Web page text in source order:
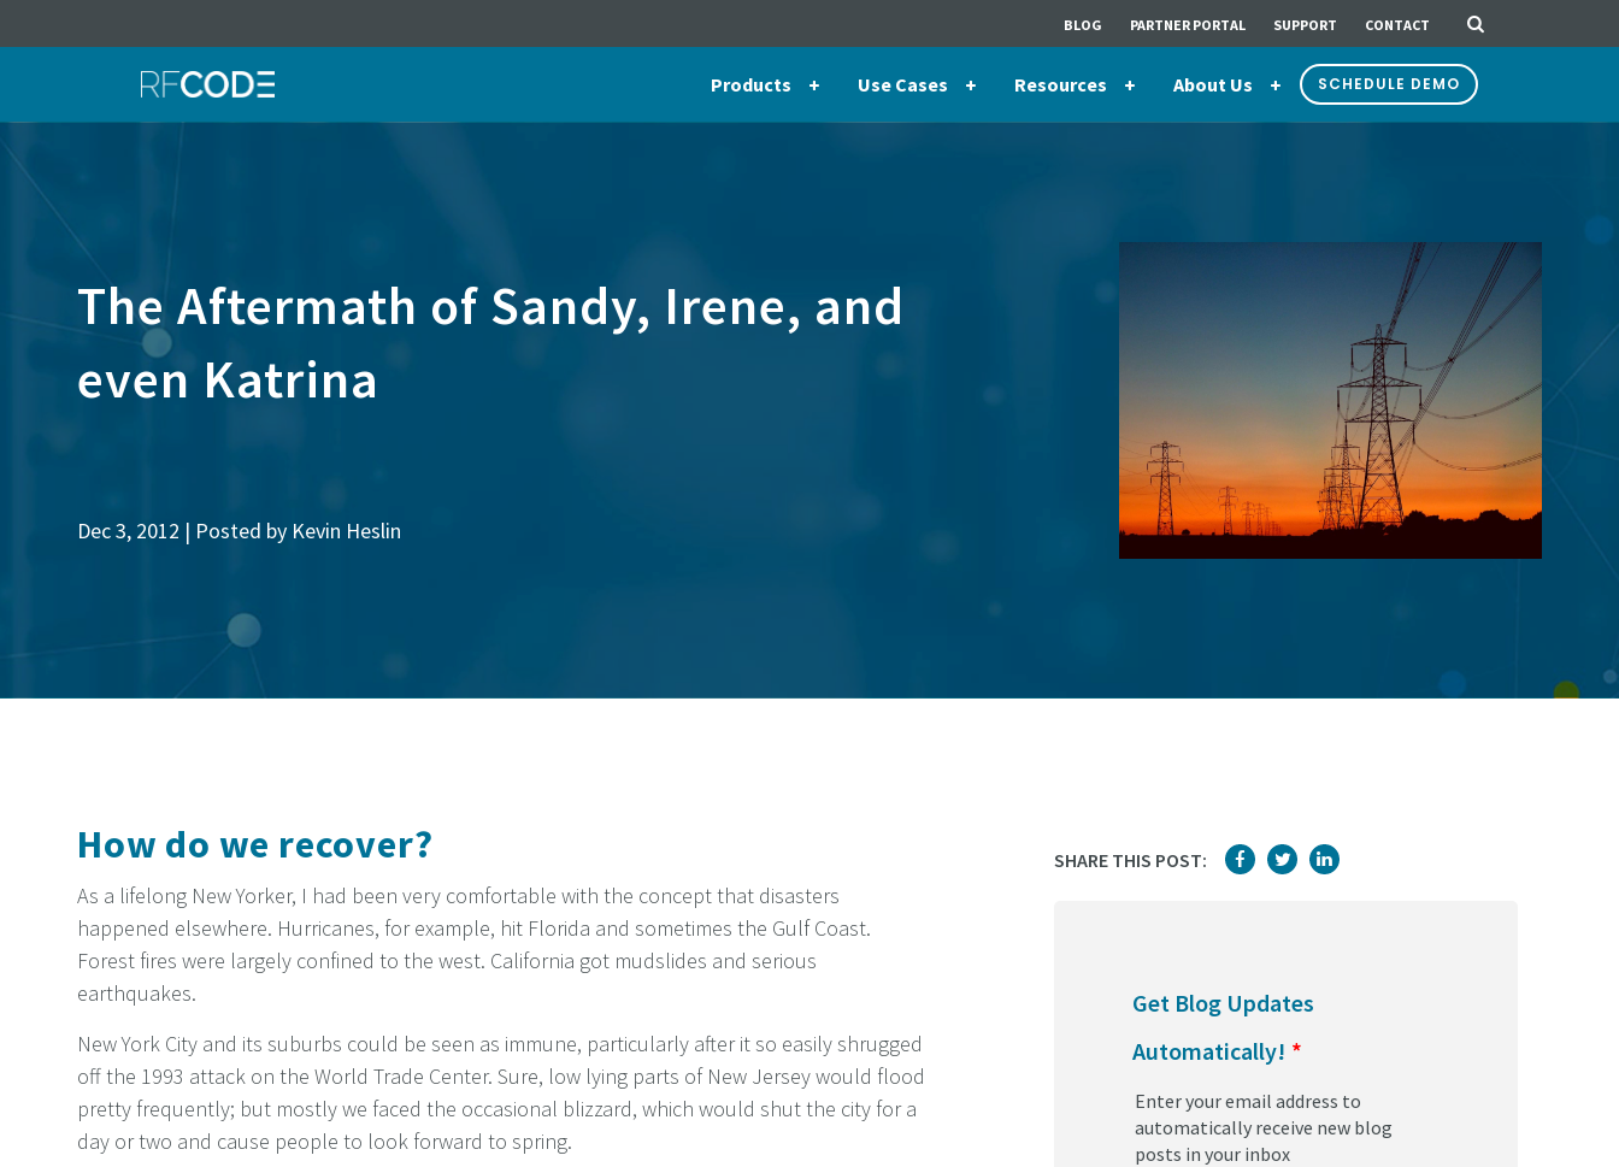
BLOG PARTNER PORTAL SUPPORT CONTACT
Products Use Cases Resources About Us SCHEDULE DEMO
The Aftermath of Sandy, Irene, and
even Katrina
Dec 3, 2012 | Posted by Kevin Heslin
How do we recover?
As a lifelong New Yorker, I had been very comfortable with the concept that disasters
happened elsewhere. Hurricanes, for example, hit Florida and sometimes the Gulf Coast.
Forest fires were largely confined to the west. California got mudslides and serious
earthquakes.
New York City and its suburbs could be seen as immune, particularly after it so easily shrugged
off the 1993 attack on the World Trade Center. Sure, low lying parts of New Jersey would flood
pretty frequently; but mostly we faced the occasional blizzard, which would shut the city for a
day or two and cause people to look forward to spring.
SHARE THIS POST:
Get Blog Updates
Automatically! *
Enter your email address to
automatically receive new blog
posts in your inbox